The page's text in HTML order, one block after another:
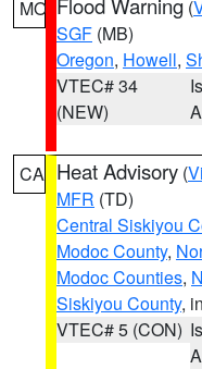
MO (
SGF (MB)
Oregon, Howell,
VTEC# 34
(NEW)
CA Heat Advisory (
MFR (TD)
Central Siskiyou
Modoc County,
Modoc Counties,
Siskiyou County,
VTEC# 5 (CON)